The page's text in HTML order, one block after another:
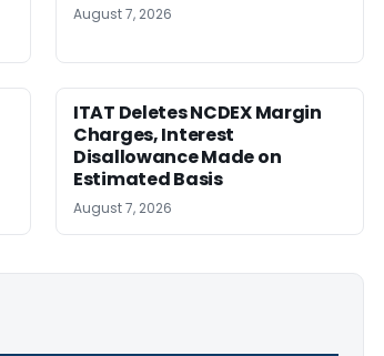
August 7, 2026
ITAT Deletes NCDEX Margin
Charges, Interest
Disallowance Made on
Estimated Basis
August 7, 2026